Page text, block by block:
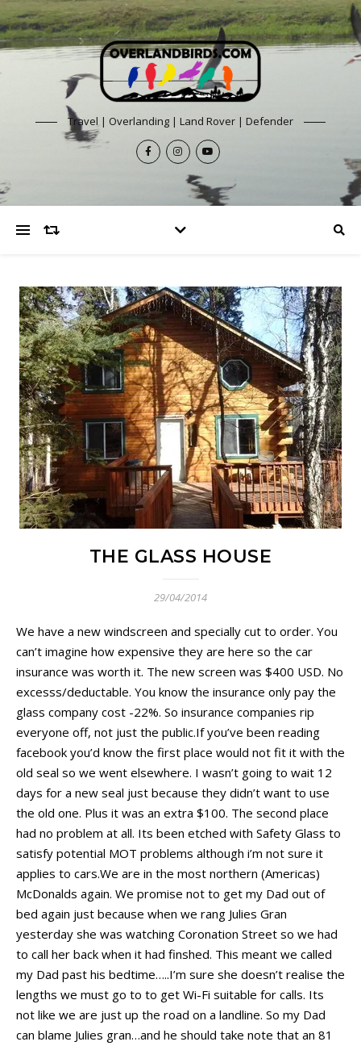
Travel | Overlanding | Land Rover | Defender
THE GLASS HOUSE
29/04/2014
We have a new windscreen and specially cut to order. You
can’t imagine how expensive they are here so the car
insurance was worth it. The new screen was $400 USD. No
excesss/deductable. You know the insurance only pay the
glass company cost -22%. So insurance companies rip
everyone off, not just the public.If you’ve been reading
facebook you’d know the first place would not fit it with the
old seal so we went elsewhere. I wasn’t going to wait 12
days for a new seal just because they didn’t want to use
the old one. Plus it was an extra $100. The second place
had no problem at all. Its been etched with Safety Glass to
satisfy potential MOT problems although i’m not sure it
applies to cars.We are in the most northern (Americas)
McDonalds again. We promise not to get my Dad out of
bed again just because when we rang Julies Gran
yesterday she was watching Coronation Street so we had
to call her back when it had finshed. This meant we called
my Dad past his bedtime…..I’m sure she doesn’t realise the
lengths we must go to to get Wi-Fi suitable for calls. Its
not like we are just up the road on a landline. So my Dad
can blame Julies gran…and he should take note that an 81